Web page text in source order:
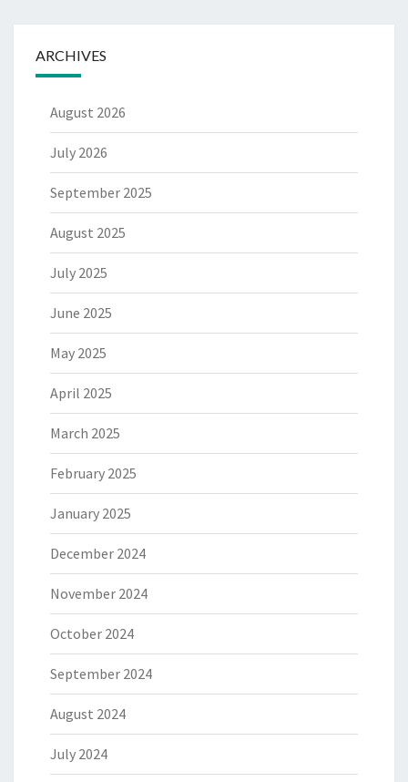
ARCHIVES
August 2026
July 2026
September 2025
August 2025
July 2025
June 2025
May 2025
April 2025
March 2025
February 2025
January 2025
December 2024
November 2024
October 2024
September 2024
August 2024
July 2024